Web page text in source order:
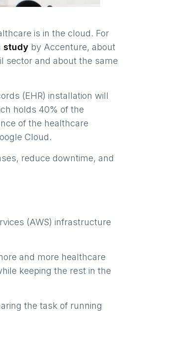
is in the cloud. For
study by Accenture, about
sector and about the same
(EHR) installation will
holds 40% of the
of the healthcare
Cloud.
reduce downtime, and
(AWS) infrastructure
and more healthcare
keeping the rest in the
the task of running